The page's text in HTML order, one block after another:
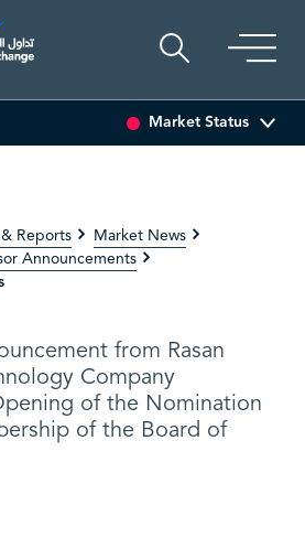
Market Status
Reports
Market News
Announcements
from Rasan
Company
of the Nomination
of the Board of